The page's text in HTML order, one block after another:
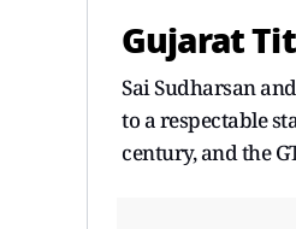
Gujarat
Sai Sudharsan
to a respectable
century, and the